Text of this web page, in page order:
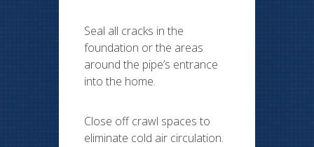
Seal all cracks in the
foundation or the areas
around the pipe’s entrance
into the home.
Close off crawl spaces to
eliminate cold air circulation.